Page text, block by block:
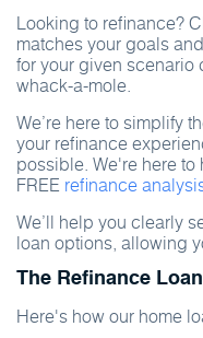
Looking to refinance?
matches your goals
for your given
whack-a-mole.
We’re here to simplify
your refinance
possible. We're here
FREE refinance
We’ll help you clearly
loan options, allowing
The Refinance
Here's how our home